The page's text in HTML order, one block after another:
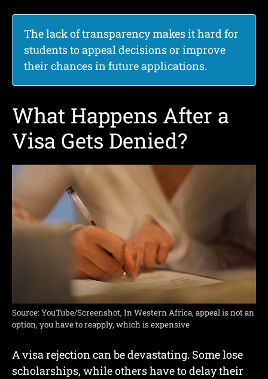
The lack of transparency makes it hard for
students to appeal decisions or improve
their chances in future applications.
What Happens After a
Visa Gets Denied?
Source: YouTube/Screenshot, In Western Africa, appeal is not an
option, you have to reapply, which is expensive
A visa rejection can be devastating. Some lose
scholarships, while others have to delay their